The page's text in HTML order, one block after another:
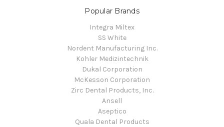
Popular Brands
Integra Miltex
SS White
Nordent Manufacturing Inc.
Kohler Medizintechnik
Dukal Corporation
McKesson Corporation
Zirc Dental Products, Inc.
Ansell
Aseptico
Quala Dental Products